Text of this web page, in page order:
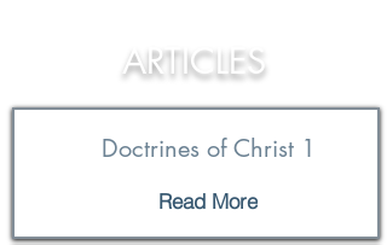
ARTICLES
Doctrines of Christ 1
Read More